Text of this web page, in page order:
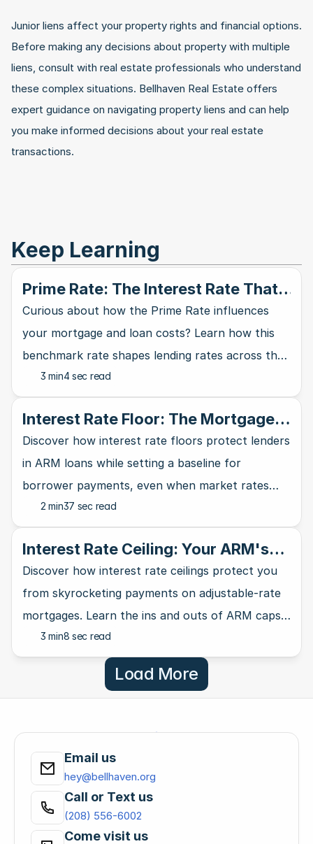
Junior liens affect your property rights and financial options.
Before making any decisions about property with multiple
liens, consult with real estate professionals who understand
these complex situations. Bellhaven Real Estate offers
expert guidance on navigating property liens and can help
you make informed decisions about your real estate
transactions.
Keep Learning
Prime Rate: The Interest Rate That
Rules Them All
Curious about how the Prime Rate influences
your mortgage and loan costs? Learn how this
benchmark rate shapes lending rates across the
banking industry and affects your wallet.
3 min4 sec read
Interest Rate Floor: The Mortgage
Lender's Safety Net
Discover how interest rate floors protect lenders
in ARM loans while setting a baseline for
borrower payments, even when market rates
take a nosedive.
2 min37 sec read
Interest Rate Ceiling: Your ARM's
Ultimate Safety Net
Discover how interest rate ceilings protect you
from skyrocketing payments on adjustable-rate
mortgages. Learn the ins and outs of ARM caps
and why they matter for homebuyers.
3 min8 sec read
Load More
Email us
hey@bellhaven.org
Call or Text us
(208) 556-6002
Come visit us